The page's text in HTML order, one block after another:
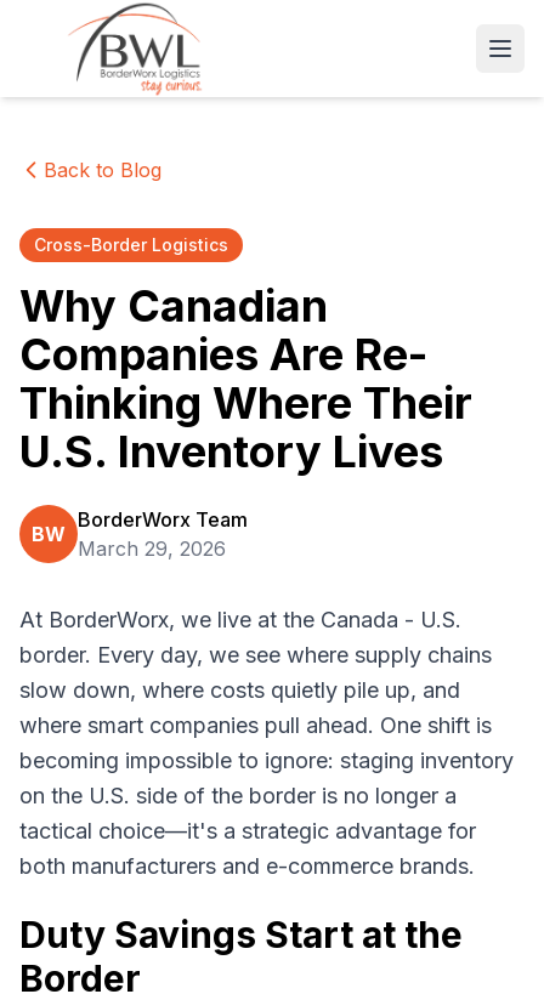
Back to Blog
Cross-Border Logistics
Why Canadian
Companies Are Re-
Thinking Where Their
U.S. Inventory Lives
BW
BorderWorx Team
March 29, 2026
At BorderWorx, we live at the Canada - U.S.
border. Every day, we see where supply chains
slow down, where costs quietly pile up, and
where smart companies pull ahead. One shift is
becoming impossible to ignore: staging inventory
on the U.S. side of the border is no longer a
tactical choice—it's a strategic advantage for
both manufacturers and e-commerce brands.
Duty Savings Start at the
Border